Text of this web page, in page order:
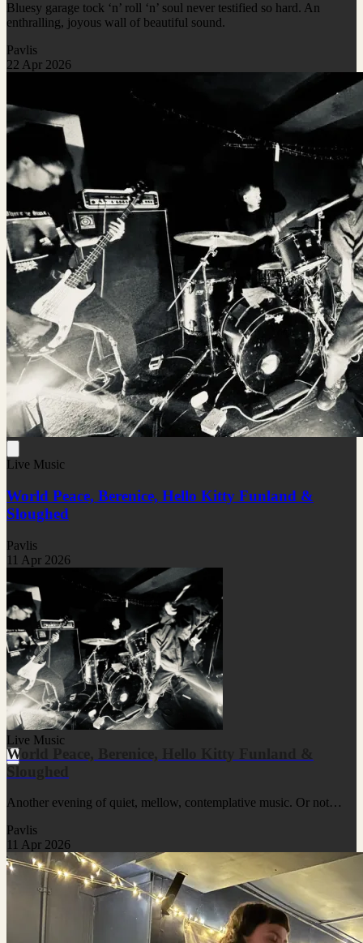
Bluesy garage tock ‘n’ roll ‘n’ soul never testified so hard. An
enthralling, joyous wall of beautiful sound.
Pavlis
22 Apr 2026
Live Music
World Peace, Berenice, Hello Kitty Funland &
Sloughed
Pavlis
11 Apr 2026
Live Music
World Peace, Berenice, Hello Kitty Funland &
Another evening of quiet, mellow, contemplative music. Or not…
Pavlis
11 Apr 2026